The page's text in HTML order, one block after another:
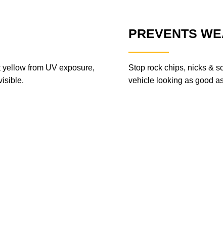
from UV exposure,
PREVENTS
Stop rock chips, nicks &
vehicle looking as good